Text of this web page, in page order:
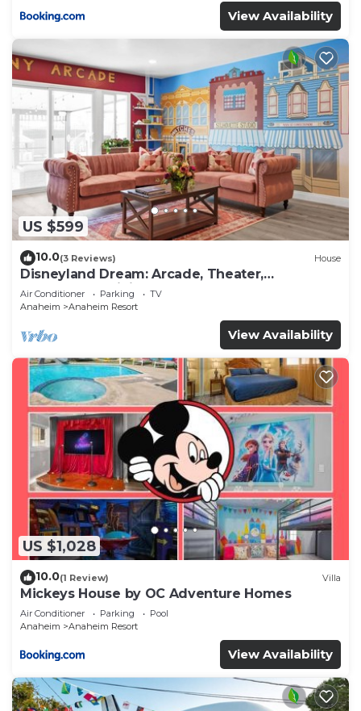
View Availability
US $599
10.0(3 Reviews) House
Disneyland Dream: Arcade, Theater,
Playground, Minigolf, and more!
Air Conditioner Parking
TV
Anaheim
Anaheim Resort
View Availability
US $1,028
10.0(1 Review) Villa
Mickeys House by OC Adventure Homes
Air Conditioner Parking
Pool
Anaheim
Anaheim Resort
View Availability